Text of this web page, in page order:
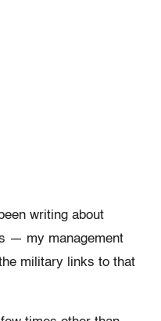
writing about
— my management
military links to that